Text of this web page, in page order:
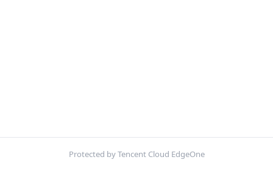
Protected by Tencent Cloud EdgeOne